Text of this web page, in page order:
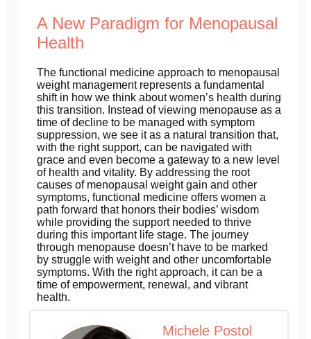
A New Paradigm for Menopausal
Health
The functional medicine approach to menopausal
weight management represents a fundamental
shift in how we think about women’s health during
this transition. Instead of viewing menopause as a
time of decline to be managed with symptom
suppression, we see it as a natural transition that,
with the right support, can be navigated with
grace and even become a gateway to a new level
of health and vitality. By addressing the root
causes of menopausal weight gain and other
symptoms, functional medicine offers women a
path forward that honors their bodies’ wisdom
while providing the support needed to thrive
during this important life stage. The journey
through menopause doesn’t have to be marked
by struggle with weight and other uncomfortable
symptoms. With the right approach, it can be a
time of empowerment, renewal, and vibrant
health.
Michele Postol